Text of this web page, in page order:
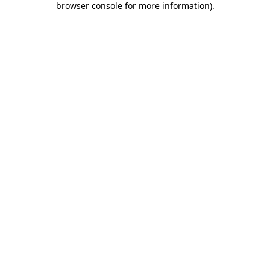
browser console for more information).